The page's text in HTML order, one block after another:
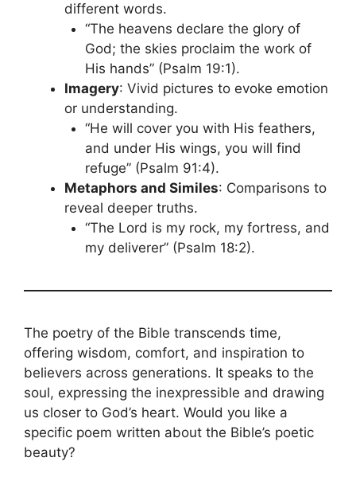
different words.
“The heavens declare the glory of
God; the skies proclaim the work of
His hands” (Psalm 19:1).
Imagery: Vivid pictures to evoke emotion
or understanding.
“He will cover you with His feathers,
and under His wings, you will find
refuge” (Psalm 91:4).
Metaphors and Similes: Comparisons to
reveal deeper truths.
“The Lord is my rock, my fortress, and
my deliverer” (Psalm 18:2).
The poetry of the Bible transcends time,
offering wisdom, comfort, and inspiration to
believers across generations. It speaks to the
soul, expressing the inexpressible and drawing
us closer to God’s heart. Would you like a
specific poem written about the Bible’s poetic
beauty?